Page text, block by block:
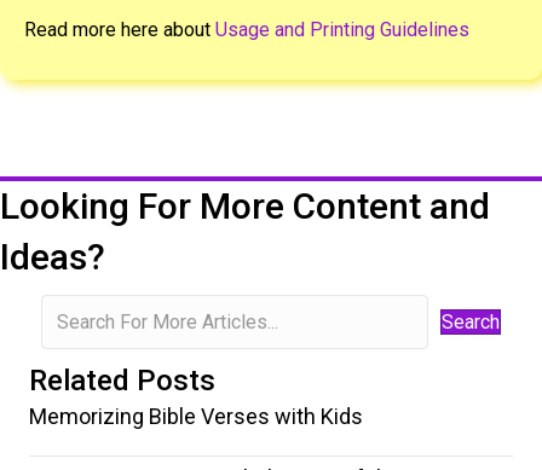
Read more here about Usage and Printing Guidelines
Looking For More Content and
Ideas?
Search
Related Posts
Memorizing Bible Verses with Kids